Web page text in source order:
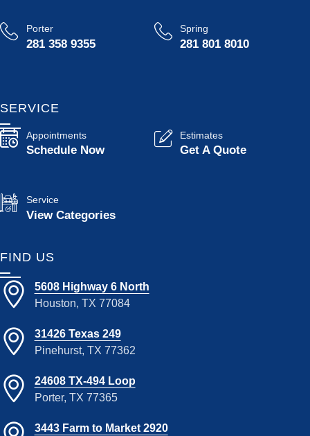
Porter
281 358 9355
Spring
281 801 8010
SERVICE
Appointments
Schedule Now
Estimates
Get A Quote
Service
View Categories
FIND US
5608 Highway 6 North
Houston, TX 77084
31426 Texas 249
Pinehurst, TX 77362
24608 TX-494 Loop
Porter, TX 77365
3443 Farm to Market 2920